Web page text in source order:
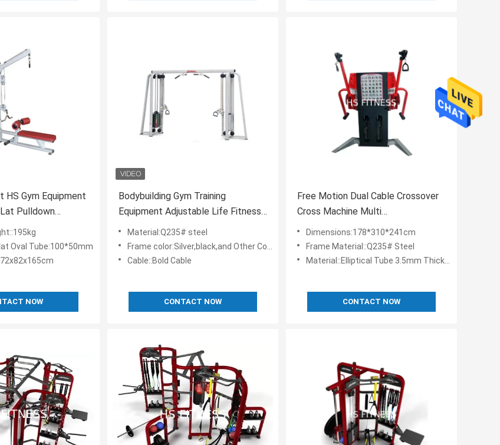
HS Gym Equipment
Pulldown
Row
Oval Tube:100*50mm
NOW
Bodybuilding Gym Training
Equipment Adjustable Life Fitness
Cable Crossover Machine
Material:Q235# steel
Frame color:Silver,black,and Other Colors Are Customizable
Cable::Bold Cable
CONTACT NOW
Free Motion Dual Cable Crossover
Cross Machine Multi
StationEquipment
Dimensions:178*310*241cm
Frame Material::Q235# Steel
Material::Elliptical Tube 3.5mm Thickness
CONTACT NOW